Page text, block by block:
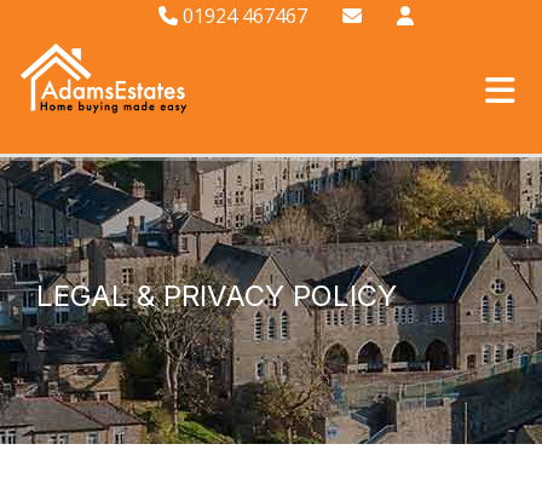
01924 467467
LEGAL & PRIVACY POLICY